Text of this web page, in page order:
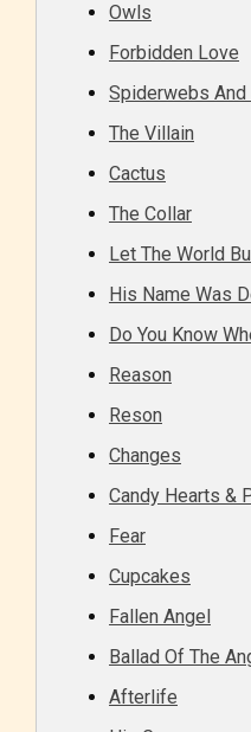
Age
STARSRITE is
online
Owls
Forbidden Love
Spiderwebs And
The Villain
Cactus
The Collar
Let The World
His Name Was
Do You Know
Reason
Reson
Changes
Candy Hearts &
Fear
Cupcakes
Fallen Angel
Ballad Of The
Afterlife